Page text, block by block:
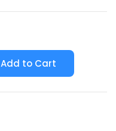
Add to Cart